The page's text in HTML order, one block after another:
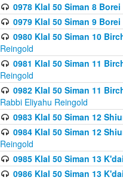
0978 Klal 50 Siman 8
0979 Klal 50 Siman 9
0980 Klal 50 Siman 10
Reingold
0981 Klal 50 Siman 11
Reingold
0982 Klal 50 Siman 11
Rabbi Eliyahu Reingold
0983 Klal 50 Siman 12
0984 Klal 50 Siman 12
Reingold
0985 Klal 50 Siman 13
0986 Klal 50 Siman 13